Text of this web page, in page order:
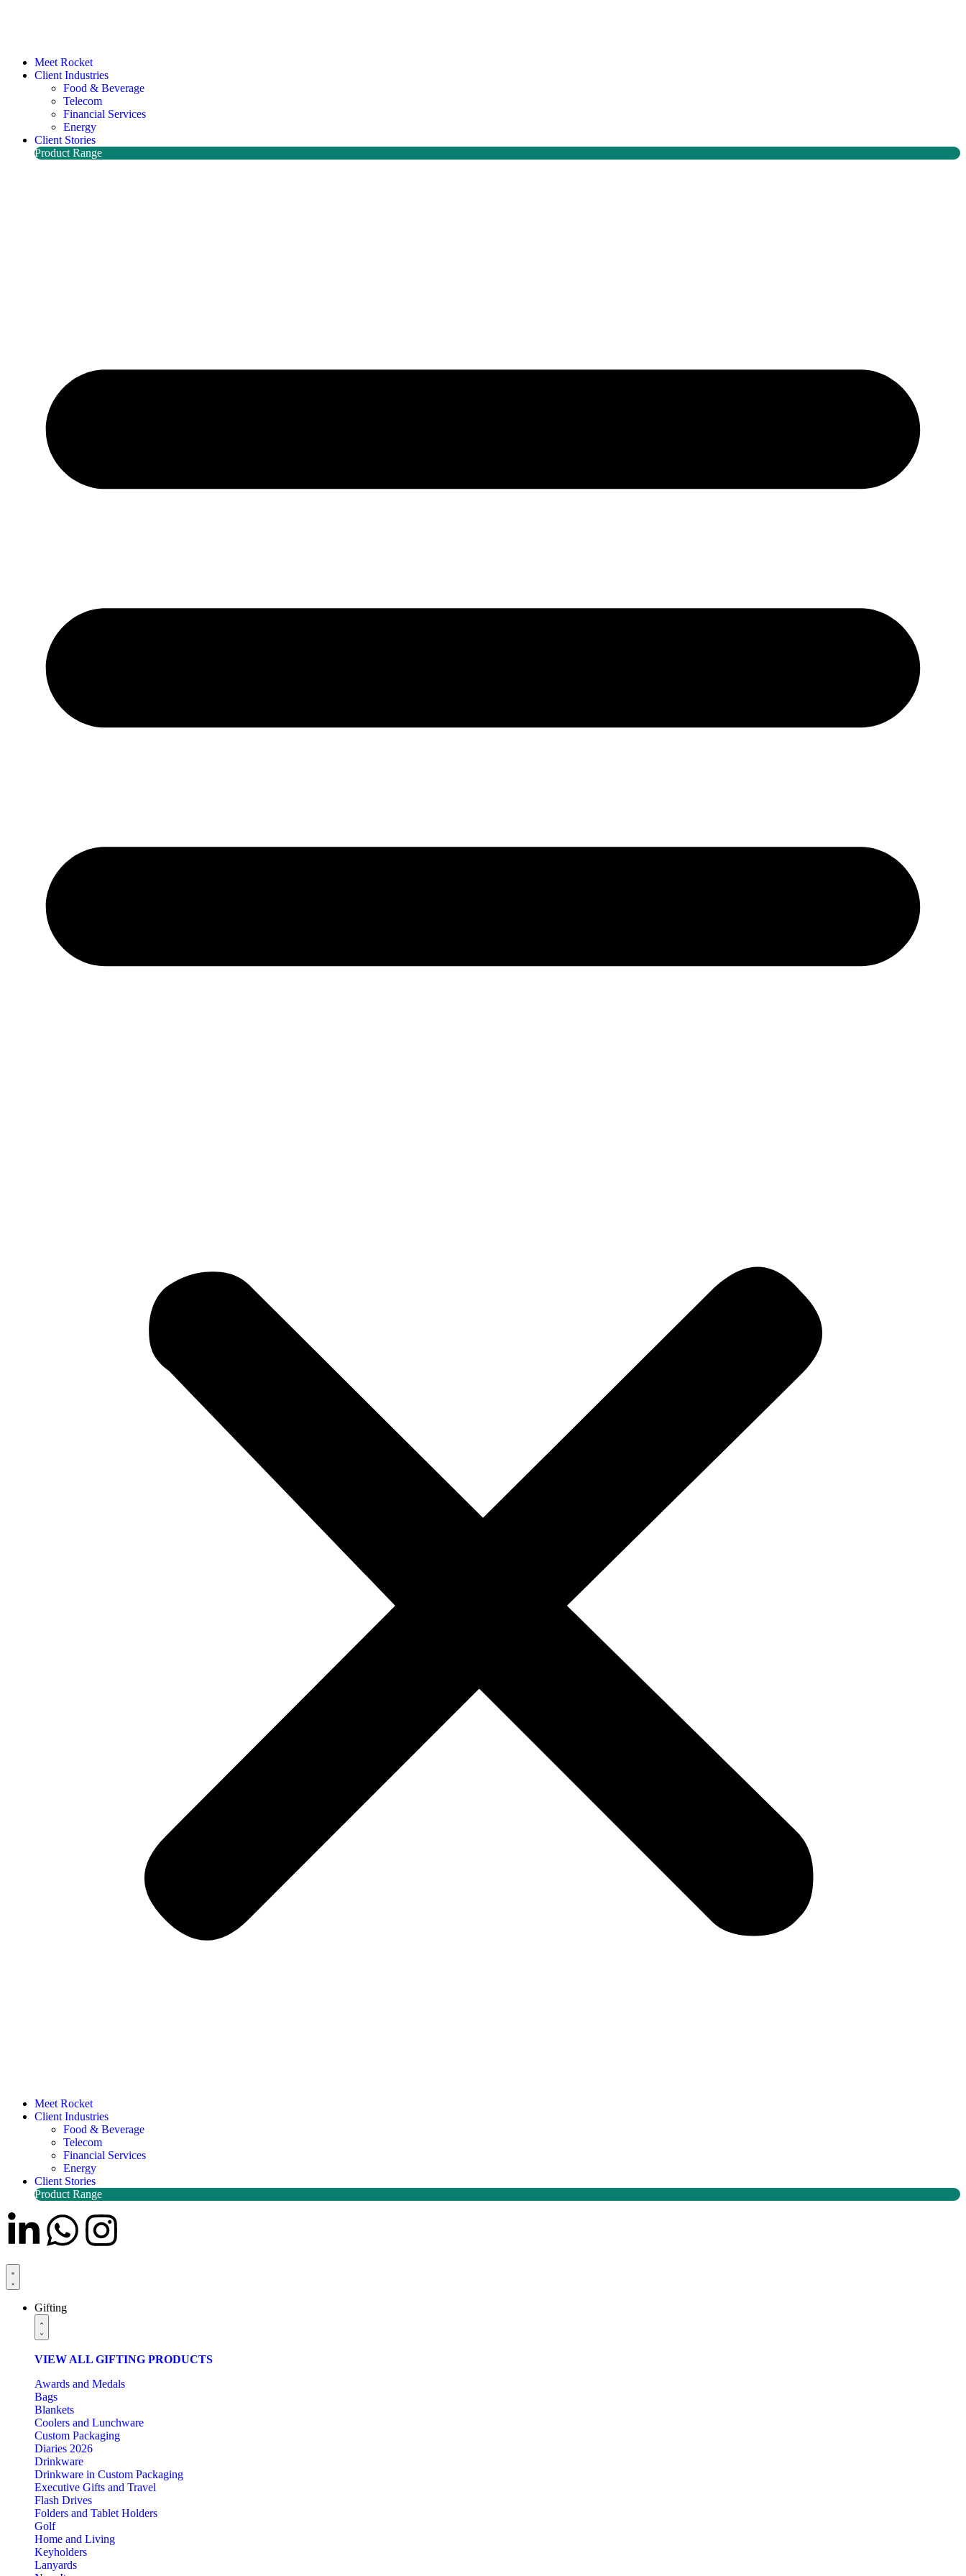
Meet Rocket
Client Industries
Food & Beverage
Telecom
Financial Services
Energy
Client Stories
Product Range
Meet Rocket
Client Industries
Food & Beverage
Telecom
Financial Services
Energy
Client Stories
Product Range
Gifting
VIEW ALL GIFTING PRODUCTS
Awards and Medals
Bags
Blankets
Coolers and Lunchware
Custom Packaging
Diaries 2026
Drinkware
Drinkware in Custom Packaging
Executive Gifts and Travel
Flash Drives
Folders and Tablet Holders
Golf
Home and Living
Keyholders
Lanyards